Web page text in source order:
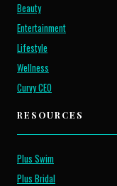
Beauty
Entertainment
Lifestyle
Wellness
Curvy CEO
RESOURCES
Plus Swim
Plus Bridal